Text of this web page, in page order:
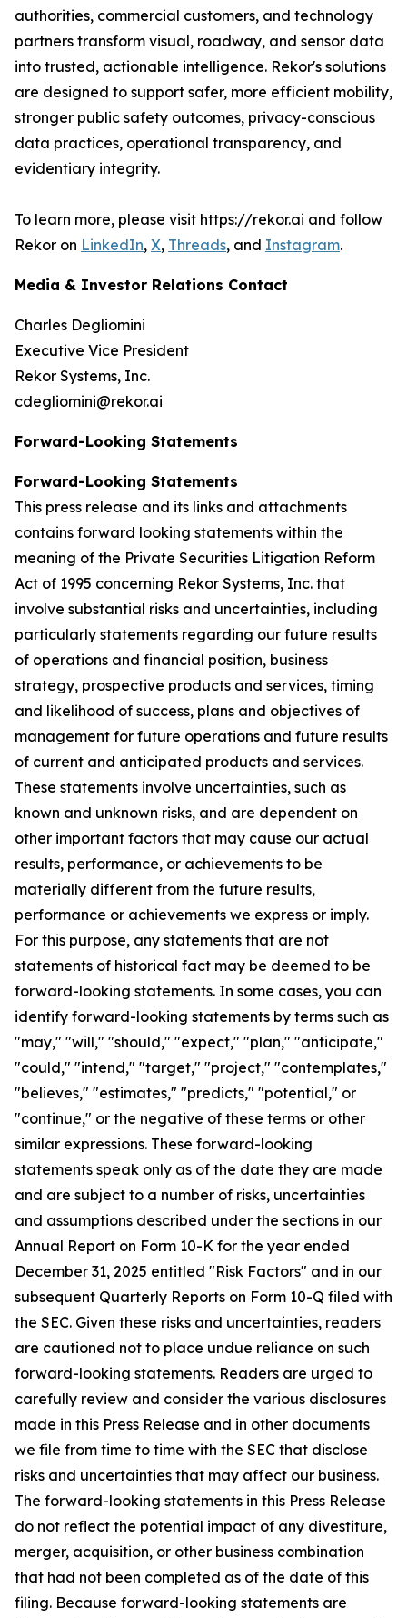
authorities, commercial customers, and technology
partners transform visual, roadway, and sensor data
into trusted, actionable intelligence. Rekor's solutions
are designed to support safer, more efficient mobility,
stronger public safety outcomes, privacy-conscious
data practices, operational transparency, and
evidentiary integrity.
To learn more, please visit https://rekor.ai and follow
Rekor on LinkedIn, X, Threads, and Instagram.
Media & Investor Relations Contact
Charles Degliomini
Executive Vice President
Rekor Systems, Inc.
cdegliomini@rekor.ai
Forward-Looking Statements
Forward-Looking Statements
This press release and its links and attachments
contains forward looking statements within the
meaning of the Private Securities Litigation Reform
Act of 1995 concerning Rekor Systems, Inc. that
involve substantial risks and uncertainties, including
particularly statements regarding our future results
of operations and financial position, business
strategy, prospective products and services, timing
and likelihood of success, plans and objectives of
management for future operations and future results
of current and anticipated products and services.
These statements involve uncertainties, such as
known and unknown risks, and are dependent on
other important factors that may cause our actual
results, performance, or achievements to be
materially different from the future results,
performance or achievements we express or imply.
For this purpose, any statements that are not
statements of historical fact may be deemed to be
forward-looking statements. In some cases, you can
identify forward-looking statements by terms such as
"may," "will," "should," "expect," "plan," "anticipate,"
"could," "intend," "target," "project," "contemplates,"
"believes," "estimates," "predicts," "potential," or
"continue," or the negative of these terms or other
similar expressions. These forward-looking
statements speak only as of the date they are made
and are subject to a number of risks, uncertainties
and assumptions described under the sections in our
Annual Report on Form 10-K for the year ended
December 31, 2025 entitled "Risk Factors" and in our
subsequent Quarterly Reports on Form 10-Q filed with
the SEC. Given these risks and uncertainties, readers
are cautioned not to place undue reliance on such
forward-looking statements. Readers are urged to
carefully review and consider the various disclosures
made in this Press Release and in other documents
we file from time to time with the SEC that disclose
risks and uncertainties that may affect our business.
The forward-looking statements in this Press Release
do not reflect the potential impact of any divestiture,
merger, acquisition, or other business combination
that had not been completed as of the date of this
filing. Because forward-looking statements are